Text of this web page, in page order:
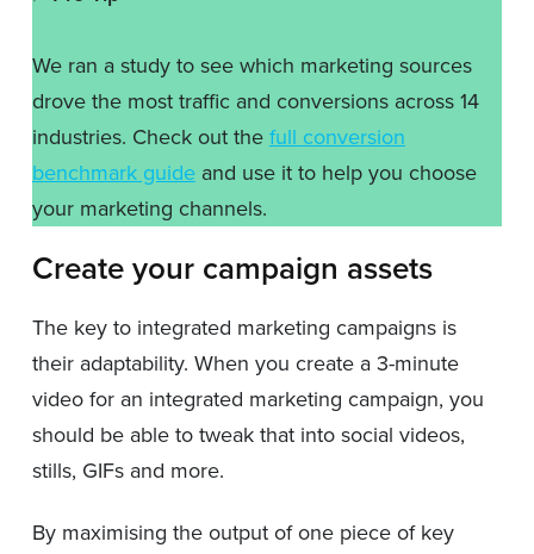
We ran a study to see which marketing sources
drove the most traffic and conversions across 14
industries. Check out the full conversion
benchmark guideand use it to help you choose
your marketing channels.
Create your campaign assets
The key to integrated marketing campaigns is
their adaptability. When you create a 3-minute
video for an integrated marketing campaign, you
should be able to tweak that into social videos,
stills, GIFs and more.
By maximising the output of one piece of key